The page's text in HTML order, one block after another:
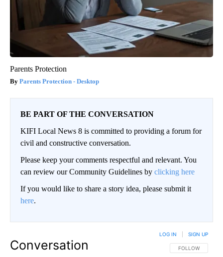
Parents Protection
Parents Protection - Desktop
BE PART OF THE CONVERSATION
KIFI Local News 8 is committed to providing a forum for
civil and constructive conversation.
Please keep your comments respectful and relevant. You
can review our Community Guidelines by clicking here
If you would like to share a story idea, please submit it
here.
Conversation FOLLOW THIS
FOLLOW
LOG IN SIGN UP